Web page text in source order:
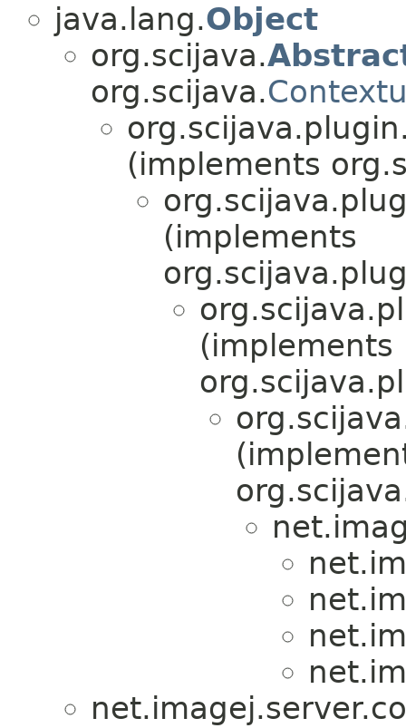
java.lang.Object
org.scijava.
org.scijava.
(implements
(implements
(implements